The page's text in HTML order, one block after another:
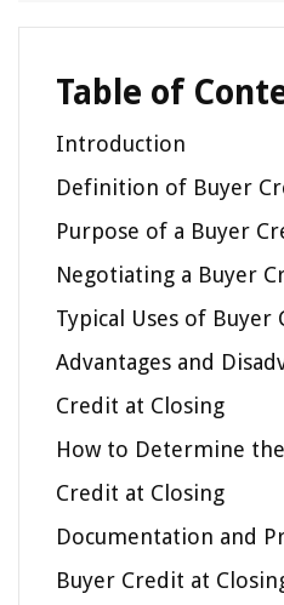
Table of
Introduction
Definition of Buyer
Purpose of a Buyer
Negotiating a Buyer
Typical Uses of Buyer
Advantages and
Credit at Closing
How to Determine
Credit at Closing
Documentation and
Buyer Credit at